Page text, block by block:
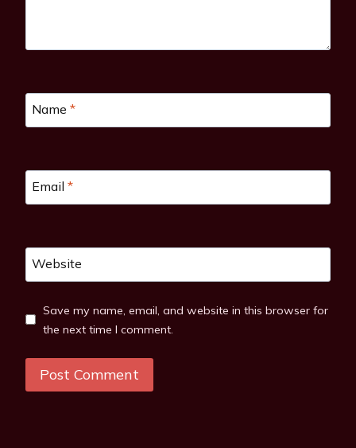
Name *
Email *
Website
Save my name, email, and website in this browser for
the next time I comment.